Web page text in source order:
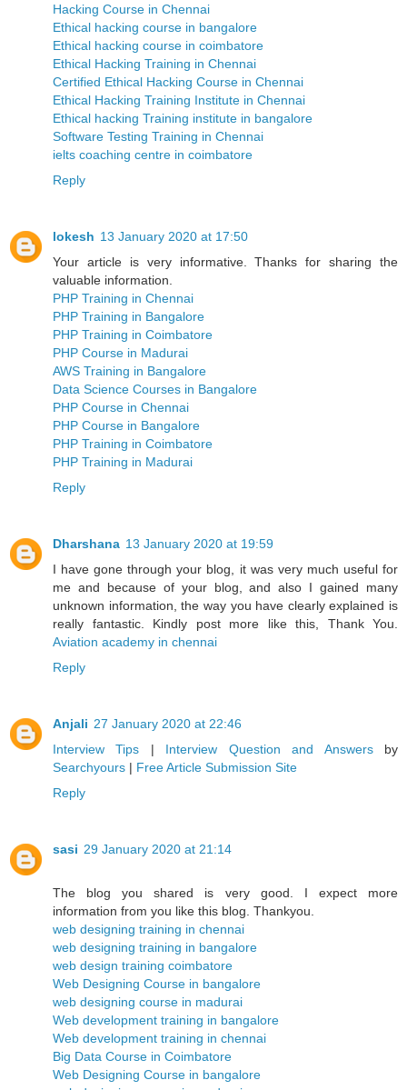
Hacking Course in Chennai
Ethical hacking course in bangalore
Ethical hacking course in coimbatore
Ethical Hacking Training in Chennai
Certified Ethical Hacking Course in Chennai
Ethical Hacking Training Institute in Chennai
Ethical hacking Training institute in bangalore
Software Testing Training in Chennai
ielts coaching centre in coimbatore
Reply
lokesh 13 January 2020 at 17:50
Your article is very informative. Thanks for sharing the
valuable information.
PHP Training in Chennai
PHP Training in Bangalore
PHP Training in Coimbatore
PHP Course in Madurai
AWS Training in Bangalore
Data Science Courses in Bangalore
PHP Course in Chennai
PHP Course in Bangalore
PHP Training in Coimbatore
PHP Training in Madurai
Reply
Dharshana 13 January 2020 at 19:59
I have gone through your blog, it was very much useful for
me and because of your blog, and also I gained many
unknown information, the way you have clearly explained is
really fantastic. Kindly post more like this, Thank You.
Aviation academy in chennai
Reply
Anjali 27 January 2020 at 22:46
Interview Tips | Interview Question and Answersby
Searchyours | Free Article Submission Site
Reply
sasi 29 January 2020 at 21:14
The blog you shared is very good. I expect more
information from you like this blog. Thankyou.
web designing training in chennai
web designing training in bangalore
web design training coimbatore
Web Designing Course in bangalore
web designing course in madurai
Web development training in bangalore
Web development training in chennai
Big Data Course in Coimbatore
Web Designing Course in bangalore